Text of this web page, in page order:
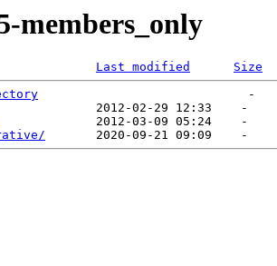
members_only
Last modified
Size
                             -
2012-02-29 12:33    -
2012-03-09 05:24    -